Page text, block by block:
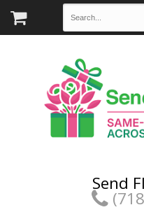
Send